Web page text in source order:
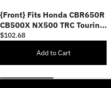
{Front} Fits Honda CBR650R
CB500X NX500 TRC Touring
40mm Multi-Step Adjustable
$102.68
Add to Cart